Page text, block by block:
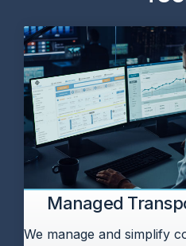
Managed
We manage and simplify